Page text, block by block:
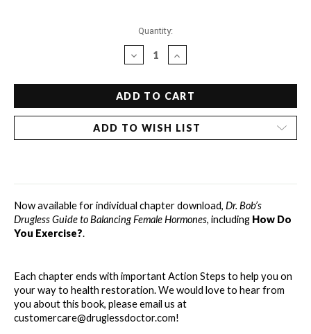
Quantity:
DECREASE
QUANTITY
DR.
BOB'S
DRUGLESS
GUIDE
HORMONES
HOW
DO
INCREASE
QUANTITY
DR.
BOB'S
DRUGLESS
GUIDE
HORMONES
HOW
DO
ADD TO WISH LIST
Now available for individual chapter download, Dr. Bob’s
Drugless Guide to Balancing Female Hormones, including How Do
You Exercise?.
Each chapter ends with important Action Steps to help you on
your way to health restoration. We would love to hear from
you about this book, please email us at
customercare@druglessdoctor.com!